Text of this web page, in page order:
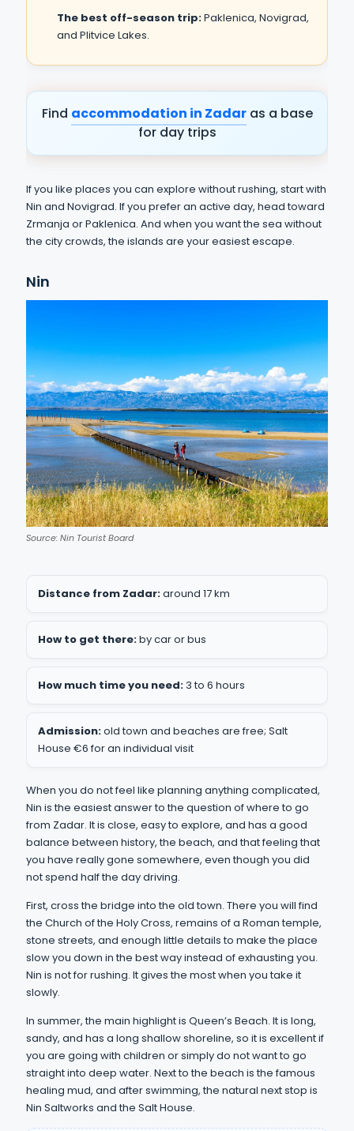
The best off-season trip:Paklenica, Novigrad,
and Plitvice Lakes.
Find accommodation in Zadaras a base
for day trips
If you like places you can explore without rushing, start with
Nin and Novigrad. If you prefer an active day, head toward
Zrmanja or Paklenica. And when you want the sea without
the city crowds, the islands are your easiest escape.
Nin
Source: Nin Tourist Board
Distance from Zadar:around 17 km
How to get there:by car or bus
How much time you need:3 to 6 hours
Admission:old town and beaches are free; Salt
House €6 for an individual visit
When you do not feel like planning anything complicated,
Nin is the easiest answer to the question of where to go
from Zadar. It is close, easy to explore, and has a good
balance between history, the beach, and that feeling that
you have really gone somewhere, even though you did
not spend half the day driving.
First, cross the bridge into the old town. There you will find
the Church of the Holy Cross, remains of a Roman temple,
stone streets, and enough little details to make the place
slow you down in the best way instead of exhausting you.
Nin is not for rushing. It gives the most when you take it
slowly.
In summer, the main highlight is Queen’s Beach. It is long,
sandy, and has a long shallow shoreline, so it is excellent if
you are going with children or simply do not want to go
straight into deep water. Next to the beach is the famous
healing mud, and after swimming, the natural next stop is
Nin Saltworks and the Salt House.